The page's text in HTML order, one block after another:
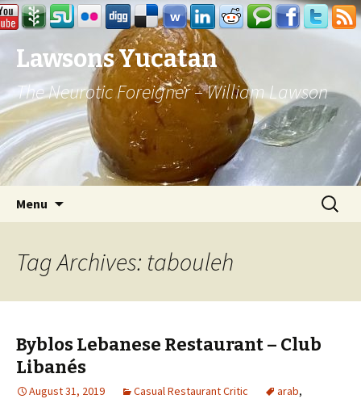
Lawsons Yucatan
The Neurotic Foreigner – William Lawson
Menu
Search
for:
Tag Archives: tabouleh
Byblos Lebanese Restaurant – Club
Libanés
August 31, 2019 Casual Restaurant Critic arab,